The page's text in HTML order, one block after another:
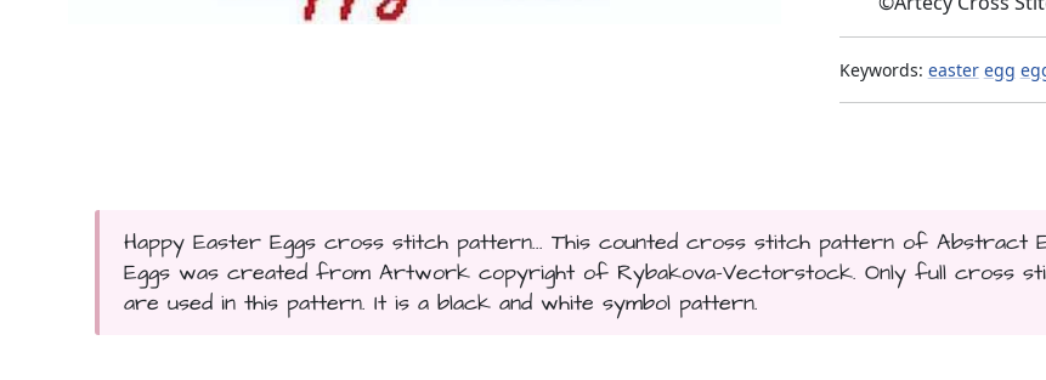
Keywords: easter egg
Happy Easter Eggs cross stitch pattern... This counted cross stitch pattern of Abstract
Eggs was created from Artwork copyright of Rybakova-Vectorstock. Only full cross
are used in this pattern. It is a black and white symbol pattern.